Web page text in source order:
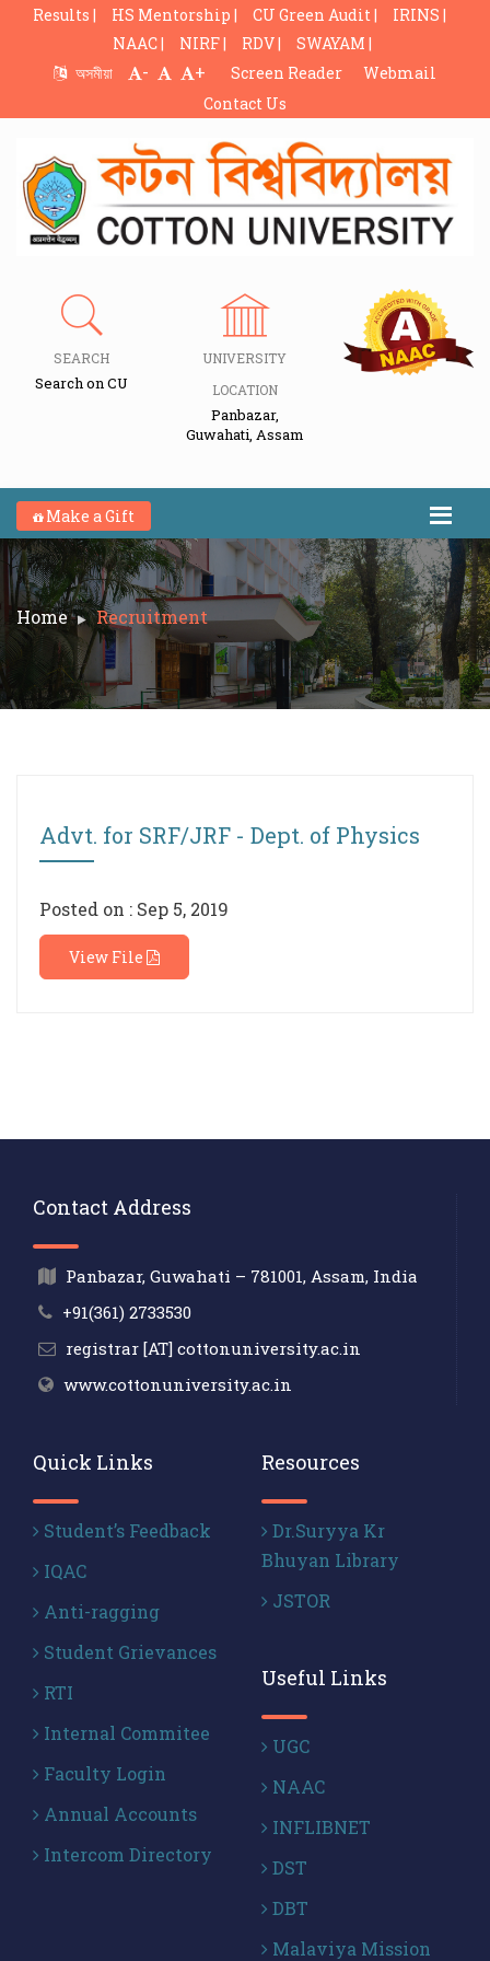
Results | HS Mentorship | CU Green Audit |
IRINS |
NAAC |
NIRF | RDV |
SWAYAM |
অসমীয়া
- + Screen Reader
Webmail
Contact Us
SEARCH
Search on CU
UNIVERSITY
LOCATION
Panbazar,
Guwahati, Assam
Make a Gift
Home Recruitment
Advt. for SRF/JRF - Dept. of Physics
Posted on : Sep 5, 2019
View File
Contact Address
Panbazar, Guwahati – 781001, Assam, India
+91(361) 2733530
registrar [AT] cottonuniversity.ac.in
www.cottonuniversity.ac.in
Quick Links
Student’s Feedback
IQAC
Anti-ragging
Student Grievances
RTI
Internal Commitee
Faculty Login
Annual Accounts
Intercom Directory
Resources
Dr.Suryya Kr
Bhuyan Library
JSTOR
Useful Links
UGC
NAAC
INFLIBNET
DST
DBT
Malaviya Mission